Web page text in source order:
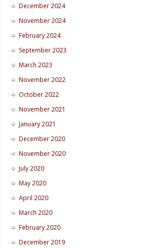
December 2024
November 2024
February 2024
September 2023
March 2023
November 2022
October 2022
November 2021
January 2021
December 2020
November 2020
July 2020
May 2020
April 2020
March 2020
February 2020
December 2019